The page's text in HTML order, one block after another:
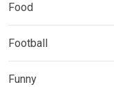
Food
Football
Funny